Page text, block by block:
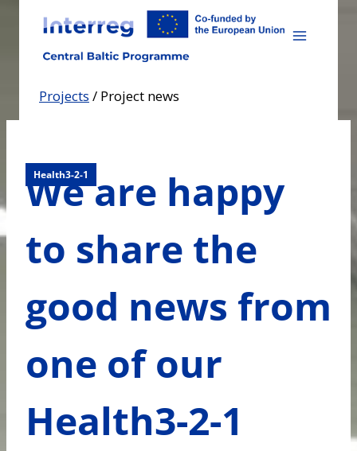
content
Projects / Project news
Health3-2-1
We are happy
to share the
good news from
one of our
Health3-2-1